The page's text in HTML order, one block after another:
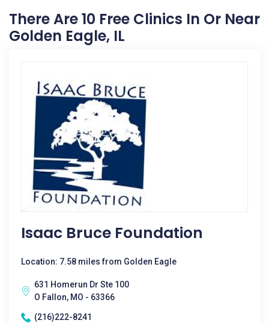
There Are 10 Free Clinics In Or Near
Golden Eagle, IL
Isaac Bruce Foundation
Location: 7.58 miles from Golden Eagle
631 Homerun Dr Ste 100
O Fallon, MO - 63366
(216)222-8241